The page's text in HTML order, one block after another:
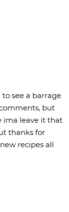
see a barrage
but
ima leave it that
thanks for
recipes all